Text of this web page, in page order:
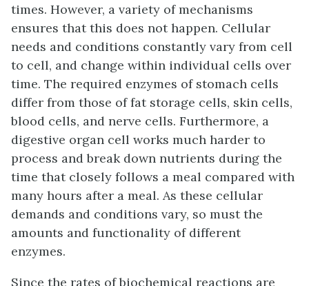
times. However, a variety of mechanisms
ensures that this does not happen. Cellular
needs and conditions constantly vary from cell
to cell, and change within individual cells over
time. The required enzymes of stomach cells
differ from those of fat storage cells, skin cells,
blood cells, and nerve cells. Furthermore, a
digestive organ cell works much harder to
process and break down nutrients during the
time that closely follows a meal compared with
many hours after a meal. As these cellular
demands and conditions vary, so must the
amounts and functionality of different
enzymes.
Since the rates of biochemical reactions are